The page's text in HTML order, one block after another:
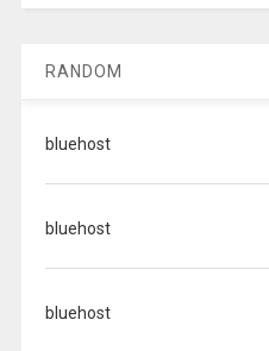
RANDOM
bluehost
bluehost
bluehost